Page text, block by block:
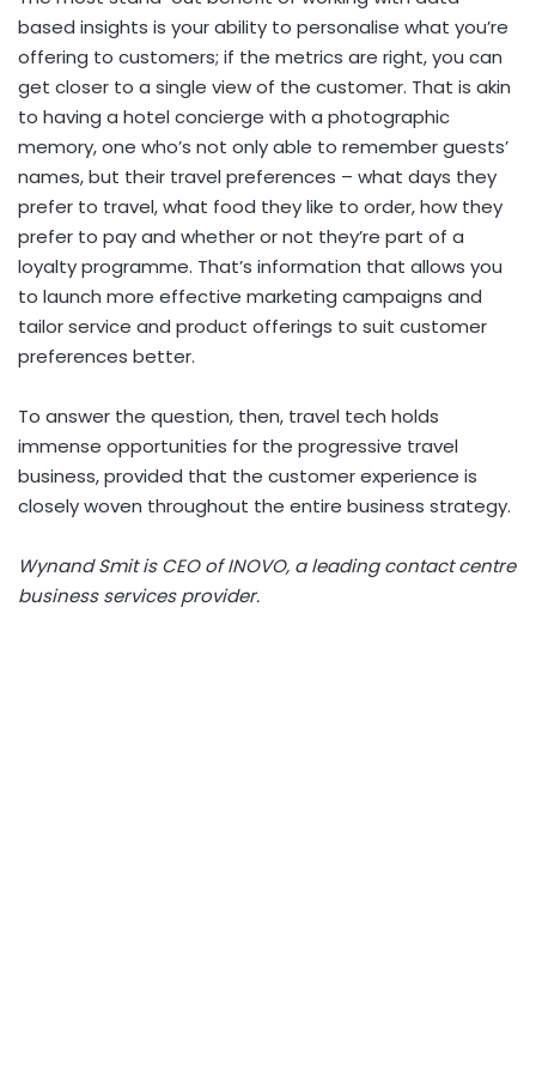
based insights is your ability to personalise what you’re
offering to customers; if the metrics are right, you can
get closer to a single view of the customer. That is akin
to having a hotel concierge with a photographic
memory, one who’s not only able to remember guests’
names, but their travel preferences – what days they
prefer to travel, what food they like to order, how they
prefer to pay and whether or not they’re part of a
loyalty programme. That’s information that allows you
to launch more effective marketing campaigns and
tailor service and product offerings to suit customer
preferences better.
To answer the question, then, travel tech holds
immense opportunities for the progressive travel
business, provided that the customer experience is
closely woven throughout the entire business strategy.
Wynand Smit is CEO of INOVO, a leading contact centre
business services provider.